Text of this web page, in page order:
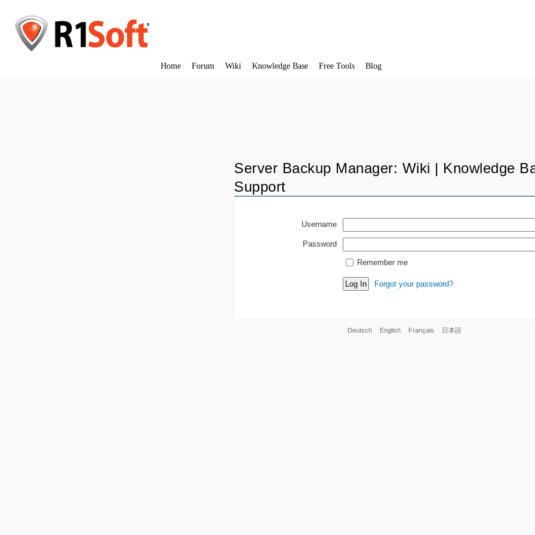
Home Forum Wiki Knowledge Base Free Tools Blog
Server Backup Manager: Wiki | Knowledge
Support
Username
Password
Remember me
Forgot your password?
Deutsch English Français 日本語